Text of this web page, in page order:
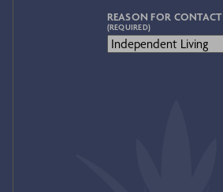
REASON FOR CONTACT
(REQUIRED)